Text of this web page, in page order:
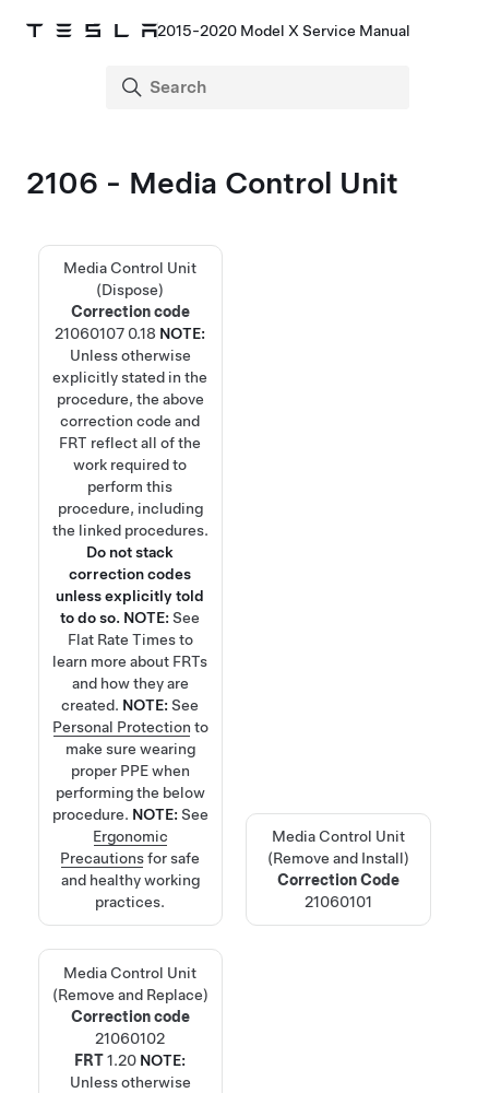
2015-2020 Model X Service Manual
2106 - Media Control Unit
Media Control Unit
(Dispose)
Correction code
21060107 0.18 NOTE:
Unless otherwise
explicitly stated in the
procedure, the above
correction code and
FRT reflect all of the
work required to
perform this
procedure, including
the linked procedures.
Do not stack
correction codes
unless explicitly told
to do so. NOTE:See
Flat Rate Timesto
learn more about FRTs
and how they are
created. NOTE:See
Personal Protection to
make sure wearing
proper PPE when
performing the below
procedure. NOTE: See
Ergonomic
Precautionsfor safe
and healthy working
practices.
Media Control Unit
(Remove and Install)
Correction Code
21060101
Media Control Unit
(Remove and Replace)
Correction code
21060102
FRT 1.20 NOTE:
Unless otherwise